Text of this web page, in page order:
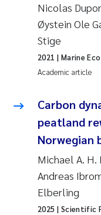
Øyvind
Debhasish
James
Erik Höglund
Rita Næss
Sabine Marty
Nicolas
Øystein Ole
Stige
Academic article
2021 | Marine
Carbon
peatland
Norwegian
Michael A. H.
Andreas
Elberling
2025 | Scientific